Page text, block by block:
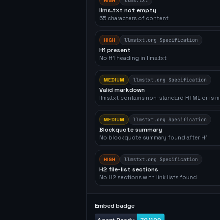
llms.txt not empty
65 characters of content
HIGH llmstxt.org Specification
H1 present
No H1 heading in llms.txt
MEDIUM llmstxt.org Specification
Valid markdown
llms.txt contains non-standard HTML or is
MEDIUM llmstxt.org Specification
Blockquote summary
No blockquote summary found after H1
HIGH llmstxt.org Specification
H2 file-list sections
No H2 sections with link lists found
Embed badge